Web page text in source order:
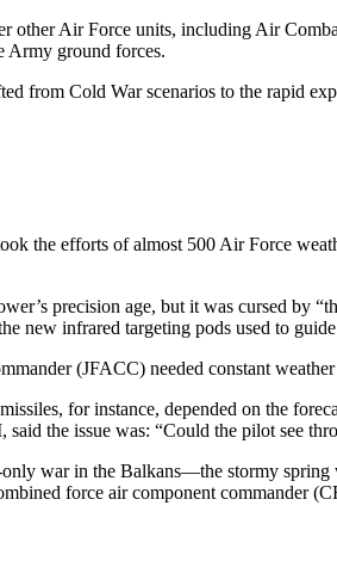
other Air Force units, including Air
Army ground forces.
from Cold War scenarios to the rapid
the efforts of almost 500 Air Force
precision age, but it was cursed by
new infrared targeting pods used to
(JFACC) needed constant
for instance, depended on the
the issue was: “Could the pilot see
war in the Balkans—the stormy spring
force air component commander